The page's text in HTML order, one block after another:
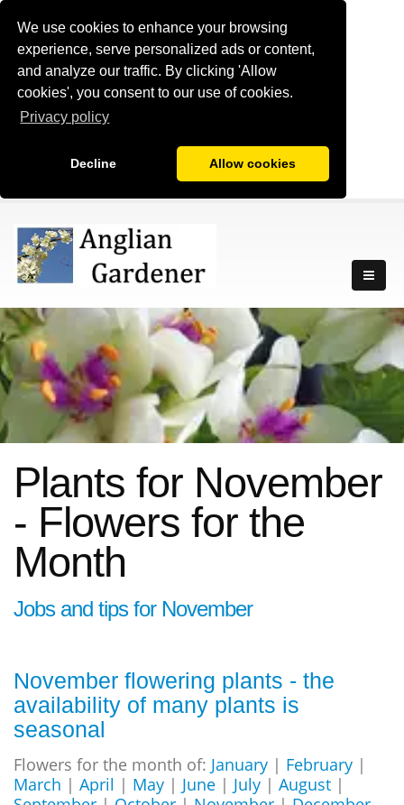
We use cookies to enhance your browsing
experience, serve personalized ads or content,
and analyze our traffic. By clicking 'Allow
cookies', you consent to our use of cookies.
Privacy policy
Decline Allow cookies
Plants for November
- Flowers for the
Month
Jobs and tips for November
November flowering plants - the
availability of many plants is
seasonal
Flowers for the month of: January | February |
March | April | May | June | July | August |